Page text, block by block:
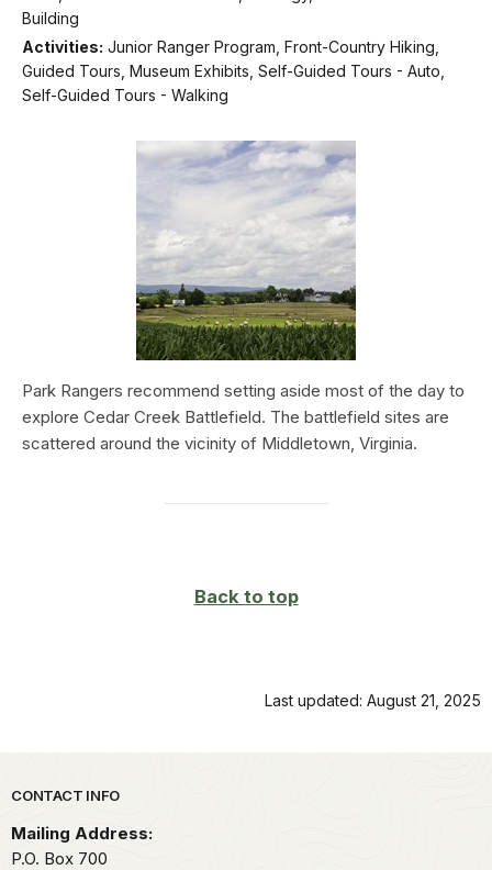
Building
Activities: Junior Ranger Program, Front-Country Hiking,
Guided Tours, Museum Exhibits, Self-Guided Tours - Auto,
Self-Guided Tours - Walking
Park Rangers recommend setting aside most of the day to
explore Cedar Creek Battlefield. The battlefield sites are
scattered around the vicinity of Middletown, Virginia.
Back to top
Last updated: August 21, 2025
Park footer
CONTACT INFO
Mailing Address:
P.O. Box 700